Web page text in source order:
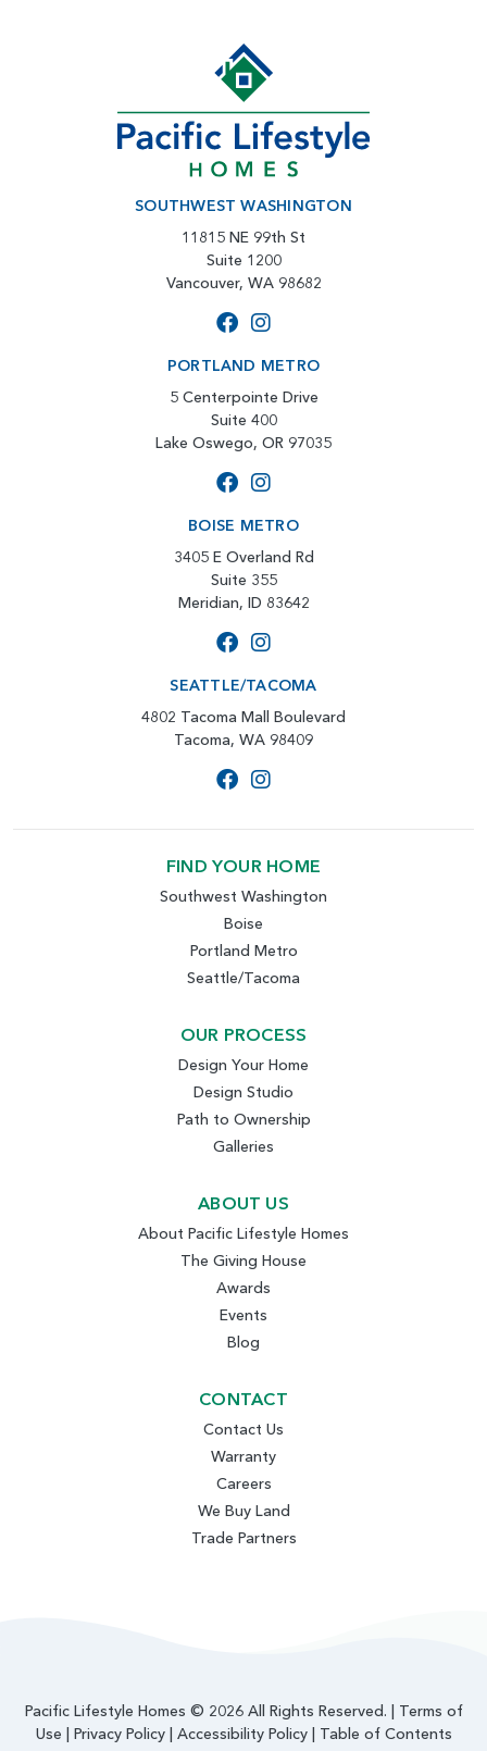
SOUTHWEST WASHINGTON
11815 NE 99th St
Suite 1200
Vancouver, WA 98682
PORTLAND METRO
5 Centerpointe Drive
Suite 400
Lake Oswego, OR 97035
BOISE METRO
3405 E Overland Rd
Suite 355
Meridian, ID 83642
SEATTLE/TACOMA
4802 Tacoma Mall Boulevard
Tacoma, WA 98409
FIND YOUR HOME
Southwest Washington
Boise
Portland Metro
Seattle/Tacoma
OUR PROCESS
Design Your Home
Design Studio
Path to Ownership
Galleries
ABOUT US
About Pacific Lifestyle Homes
The Giving House
Awards
Events
Blog
CONTACT
Contact Us
Warranty
Careers
We Buy Land
Trade Partners
Pacific Lifestyle Homes © 2026 All Rights Reserved. | Terms of
Use | Privacy Policy| Accessibility Policy| Table of Contents